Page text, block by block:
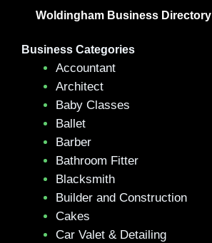
Woldingham Business Directory
Business Categories
Accountant
Architect
Baby Classes
Ballet
Barber
Bathroom Fitter
Blacksmith
Builder and Construction
Cakes
Car Valet & Detailing